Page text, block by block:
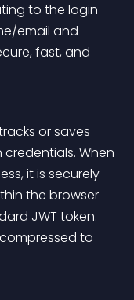
to the login
email and
fast, and
or saves
When
it is securely
the browser
JWT token.
to